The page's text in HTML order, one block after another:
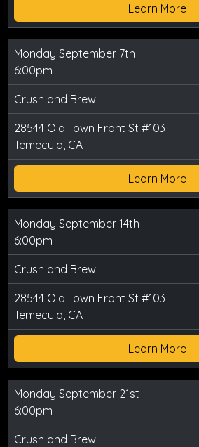
Learn More
Monday September 7th
6:00pm
Crush and Brew
28544 Old Town Front St #103
Temecula, CA
Learn More
Monday September 14th
6:00pm
Crush and Brew
28544 Old Town Front St #103
Temecula, CA
Learn More
Monday September 21st
6:00pm
Crush and Brew